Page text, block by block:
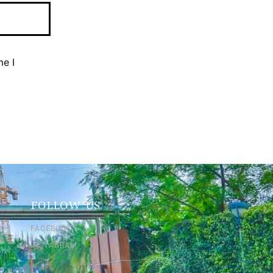
I
FOLLOW US
FACEBOOK
INSTAGRAM